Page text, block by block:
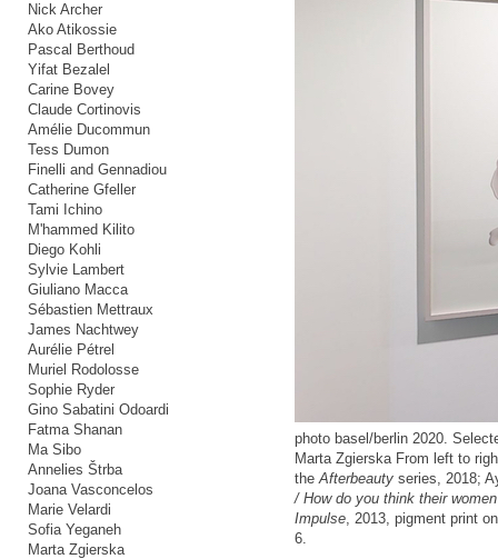
Nick Archer
Ako Atikossie
Pascal Berthoud
Yifat Bezalel
Carine Bovey
Claude Cortinovis
Amélie Ducommun
Tess Dumon
Finelli and Gennadiou
Catherine Gfeller
Tami Ichino
M'hammed Kilito
Diego Kohli
Sylvie Lambert
Giuliano Macca
Sébastien Mettraux
James Nachtwey
Aurélie Pétrel
Muriel Rodolosse
Sophie Ryder
Gino Sabatini Odoardi
Fatma Shanan
Ma Sibo
Annelies Štrba
Joana Vasconcelos
Marie Velardi
Sofia Yeganeh
Marta Zgierska
photo basel/berlin 2020.
Marta Zgierska From left to
theAfterbeauty series, 2018;
/ How do you think their
Impulse, 2013, pigment print
6.